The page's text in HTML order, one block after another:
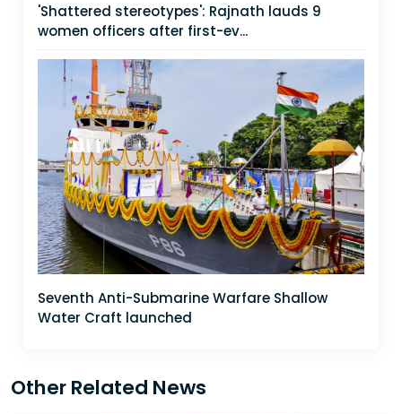
'Shattered stereotypes': Rajnath lauds 9
women officers after first-ev...
Seventh Anti-Submarine Warfare Shallow
Water Craft launched
Other Related News